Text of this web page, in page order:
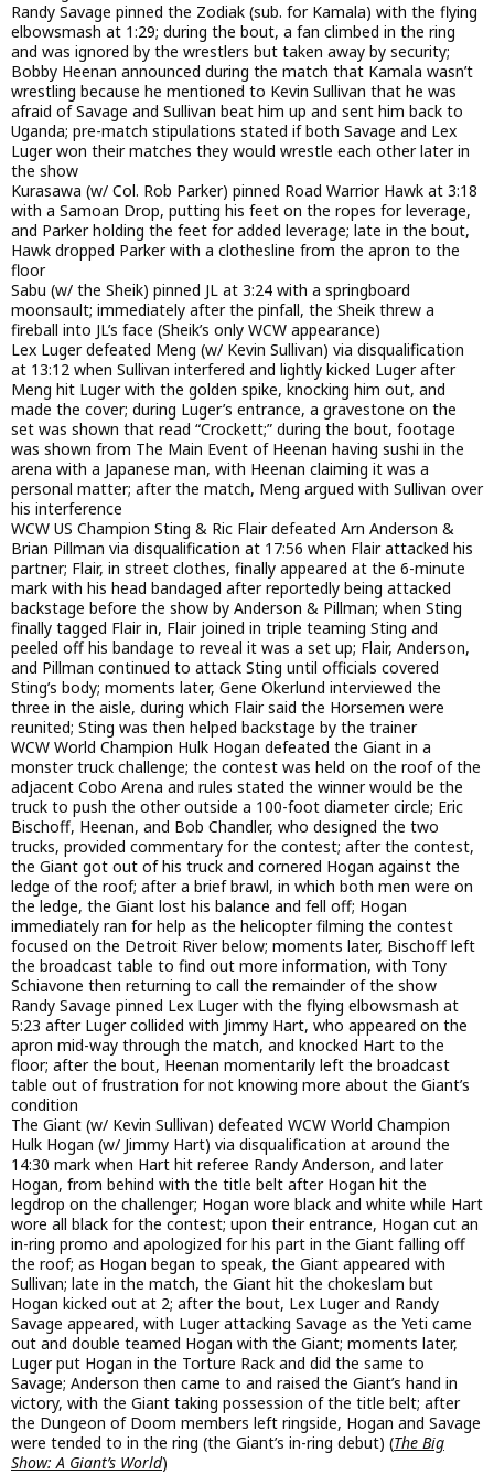
Randy Savage pinned the Zodiak (sub. for Kamala) with the flying
elbowsmash at 1:29; during the bout, a fan climbed in the ring
and was ignored by the wrestlers but taken away by security;
Bobby Heenan announced during the match that Kamala wasn’t
wrestling because he mentioned to Kevin Sullivan that he was
afraid of Savage and Sullivan beat him up and sent him back to
Uganda; pre-match stipulations stated if both Savage and Lex
Luger won their matches they would wrestle each other later in
the show
Kurasawa (w/ Col. Rob Parker) pinned Road Warrior Hawk at 3:18
with a Samoan Drop, putting his feet on the ropes for leverage,
and Parker holding the feet for added leverage; late in the bout,
Hawk dropped Parker with a clothesline from the apron to the
floor
Sabu (w/ the Sheik) pinned JL at 3:24 with a springboard
moonsault; immediately after the pinfall, the Sheik threw a
fireball into JL’s face (Sheik’s only WCW appearance)
Lex Luger defeated Meng (w/ Kevin Sullivan) via disqualification
at 13:12 when Sullivan interfered and lightly kicked Luger after
Meng hit Luger with the golden spike, knocking him out, and
made the cover; during Luger’s entrance, a gravestone on the
set was shown that read “Crockett;” during the bout, footage
was shown from The Main Event of Heenan having sushi in the
arena with a Japanese man, with Heenan claiming it was a
personal matter; after the match, Meng argued with Sullivan over
his interference
WCW US Champion Sting & Ric Flair defeated Arn Anderson &
Brian Pillman via disqualification at 17:56 when Flair attacked his
partner; Flair, in street clothes, finally appeared at the 6-minute
mark with his head bandaged after reportedly being attacked
backstage before the show by Anderson & Pillman; when Sting
finally tagged Flair in, Flair joined in triple teaming Sting and
peeled off his bandage to reveal it was a set up; Flair, Anderson,
and Pillman continued to attack Sting until officials covered
Sting’s body; moments later, Gene Okerlund interviewed the
three in the aisle, during which Flair said the Horsemen were
reunited; Sting was then helped backstage by the trainer
WCW World Champion Hulk Hogan defeated the Giant in a
monster truck challenge; the contest was held on the roof of the
adjacent Cobo Arena and rules stated the winner would be the
truck to push the other outside a 100-foot diameter circle; Eric
Bischoff, Heenan, and Bob Chandler, who designed the two
trucks, provided commentary for the contest; after the contest,
the Giant got out of his truck and cornered Hogan against the
ledge of the roof; after a brief brawl, in which both men were on
the ledge, the Giant lost his balance and fell off; Hogan
immediately ran for help as the helicopter filming the contest
focused on the Detroit River below; moments later, Bischoff left
the broadcast table to find out more information, with Tony
Schiavone then returning to call the remainder of the show
Randy Savage pinned Lex Luger with the flying elbowsmash at
5:23 after Luger collided with Jimmy Hart, who appeared on the
apron mid-way through the match, and knocked Hart to the
floor; after the bout, Heenan momentarily left the broadcast
table out of frustration for not knowing more about the Giant’s
condition
The Giant (w/ Kevin Sullivan) defeated WCW World Champion
Hulk Hogan (w/ Jimmy Hart) via disqualification at around the
14:30 mark when Hart hit referee Randy Anderson, and later
Hogan, from behind with the title belt after Hogan hit the
legdrop on the challenger; Hogan wore black and white while Hart
wore all black for the contest; upon their entrance, Hogan cut an
in-ring promo and apologized for his part in the Giant falling off
the roof; as Hogan began to speak, the Giant appeared with
Sullivan; late in the match, the Giant hit the chokeslam but
Hogan kicked out at 2; after the bout, Lex Luger and Randy
Savage appeared, with Luger attacking Savage as the Yeti came
out and double teamed Hogan with the Giant; moments later,
Luger put Hogan in the Torture Rack and did the same to
Savage; Anderson then came to and raised the Giant’s hand in
victory, with the Giant taking possession of the title belt; after
the Dungeon of Doom members left ringside, Hogan and Savage
were tended to in the ring (the Giant’s in-ring debut) (The Big
Show: A Giant’s World)